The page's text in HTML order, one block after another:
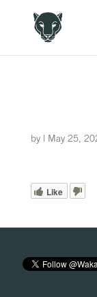
by | May 25,
Like